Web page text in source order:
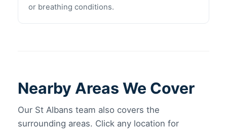
or breathing conditions.
Nearby Areas We Cover
Our St Albans team also covers the
surrounding areas. Click any location for